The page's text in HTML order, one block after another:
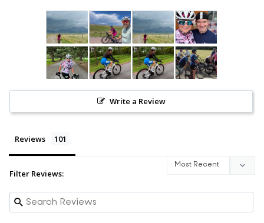
Write a Review
Reviews
Filter Reviews: